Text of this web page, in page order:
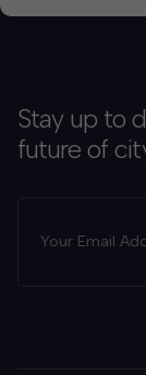
Stay up to
future of